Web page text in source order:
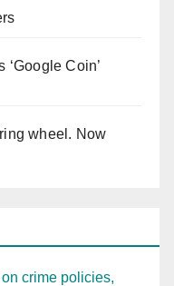
‘Google Coin’
wheel. Now
crime policies,